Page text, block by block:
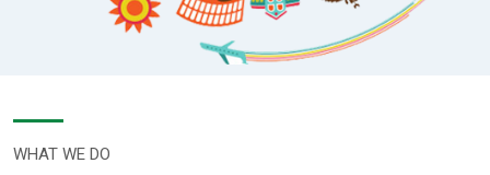
WHAT WE DO